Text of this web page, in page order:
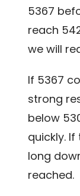
5367
reach
we will
If 5367
strong
below
quickly.
long
reached.